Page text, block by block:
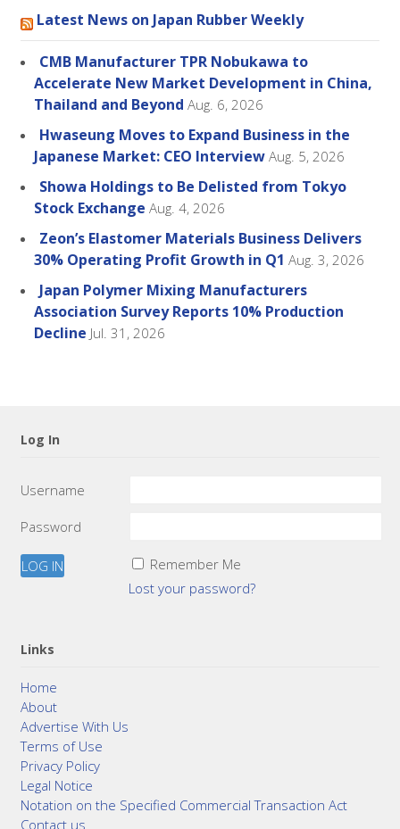
Latest News on Japan Rubber Weekly
CMB Manufacturer TPR Nobukawa to
Accelerate New Market Development in China,
Thailand and Beyond Aug. 6, 2026
Hwaseung Moves to Expand Business in the
Japanese Market: CEO Interview Aug. 5, 2026
Showa Holdings to Be Delisted from Tokyo
Stock Exchange Aug. 4, 2026
Zeon’s Elastomer Materials Business Delivers
30% Operating Profit Growth in Q1 Aug. 3, 2026
Japan Polymer Mixing Manufacturers
Association Survey Reports 10% Production
Decline Jul. 31, 2026
Log In
Username
Password
Remember Me
Lost your password?
Links
Home
About
Advertise With Us
Terms of Use
Privacy Policy
Legal Notice
Notation on the Specified Commercial Transaction Act
Contact us